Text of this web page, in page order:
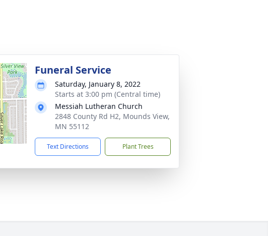
Funeral Service
Saturday, January 8, 2022
Starts at 3:00 pm (Central time)
Messiah Lutheran Church
2848 County Rd H2, Mounds View,
MN 55112
Text Directions Plant Trees